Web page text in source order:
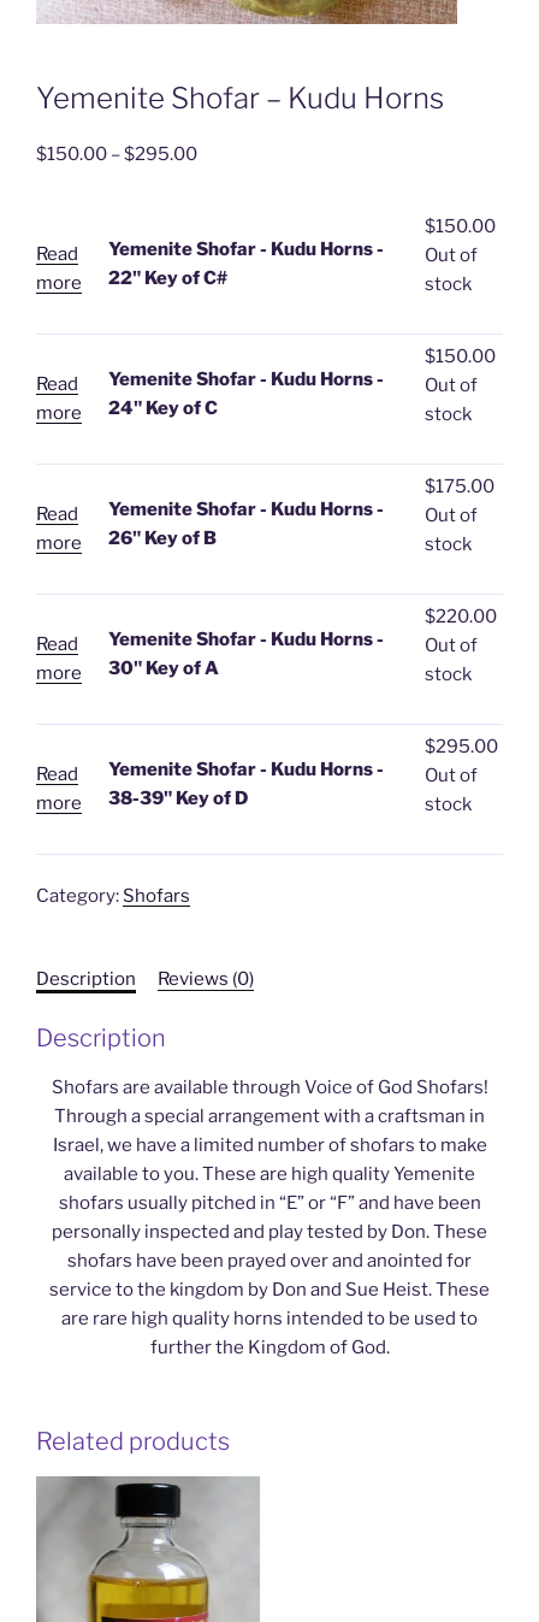
Yemenite Shofar – Kudu Horns
$150.00 –$295.00Price
through
$295.00
Read
more
Yemenite Shofar - Kudu Horns -
22" Key of C#
$150.00
Out of
stock
Read
more
Yemenite Shofar - Kudu Horns -
24" Key of C
$150.00
Out of
stock
Read
more
Yemenite Shofar - Kudu Horns -
26" Key of B
$175.00
Out of
stock
Read
more
Yemenite Shofar - Kudu Horns -
30" Key of A
$220.00
Out of
stock
Read
more
Yemenite Shofar - Kudu Horns -
38-39" Key of D
$295.00
Out of
stock
Category: Shofars
Description Reviews (0)
Description
Shofars are available through Voice of God Shofars!
Through a special arrangement with a craftsman in
Israel, we have a limited number of shofars to make
available to you. These are high quality Yemenite
shofars usually pitched in “E” or “F” and have been
personally inspected and play tested by Don. These
shofars have been prayed over and anointed for
service to the kingdom by Don and Sue Heist. These
are rare high quality horns intended to be used to
further the Kingdom of God.
Related products